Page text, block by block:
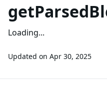
Loading...
Updated on Apr 30, 2025